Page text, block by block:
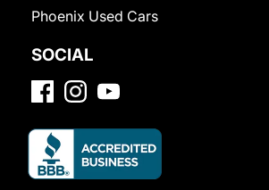
Phoenix Used Cars
SOCIAL